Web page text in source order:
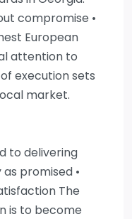
compromise •
European
attention to
execution sets
market.
to delivering
promised •
The
is to become